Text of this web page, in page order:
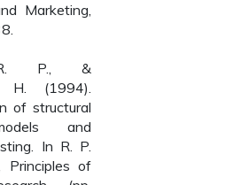
Marketing,
R. P., &
H. (1994).
of structural
and
In R. P.
Principles of